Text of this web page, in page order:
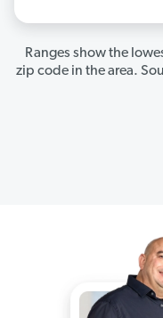
Ranges show the
zip code in the area.